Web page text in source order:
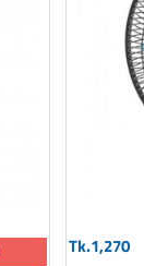
Tk.1,270